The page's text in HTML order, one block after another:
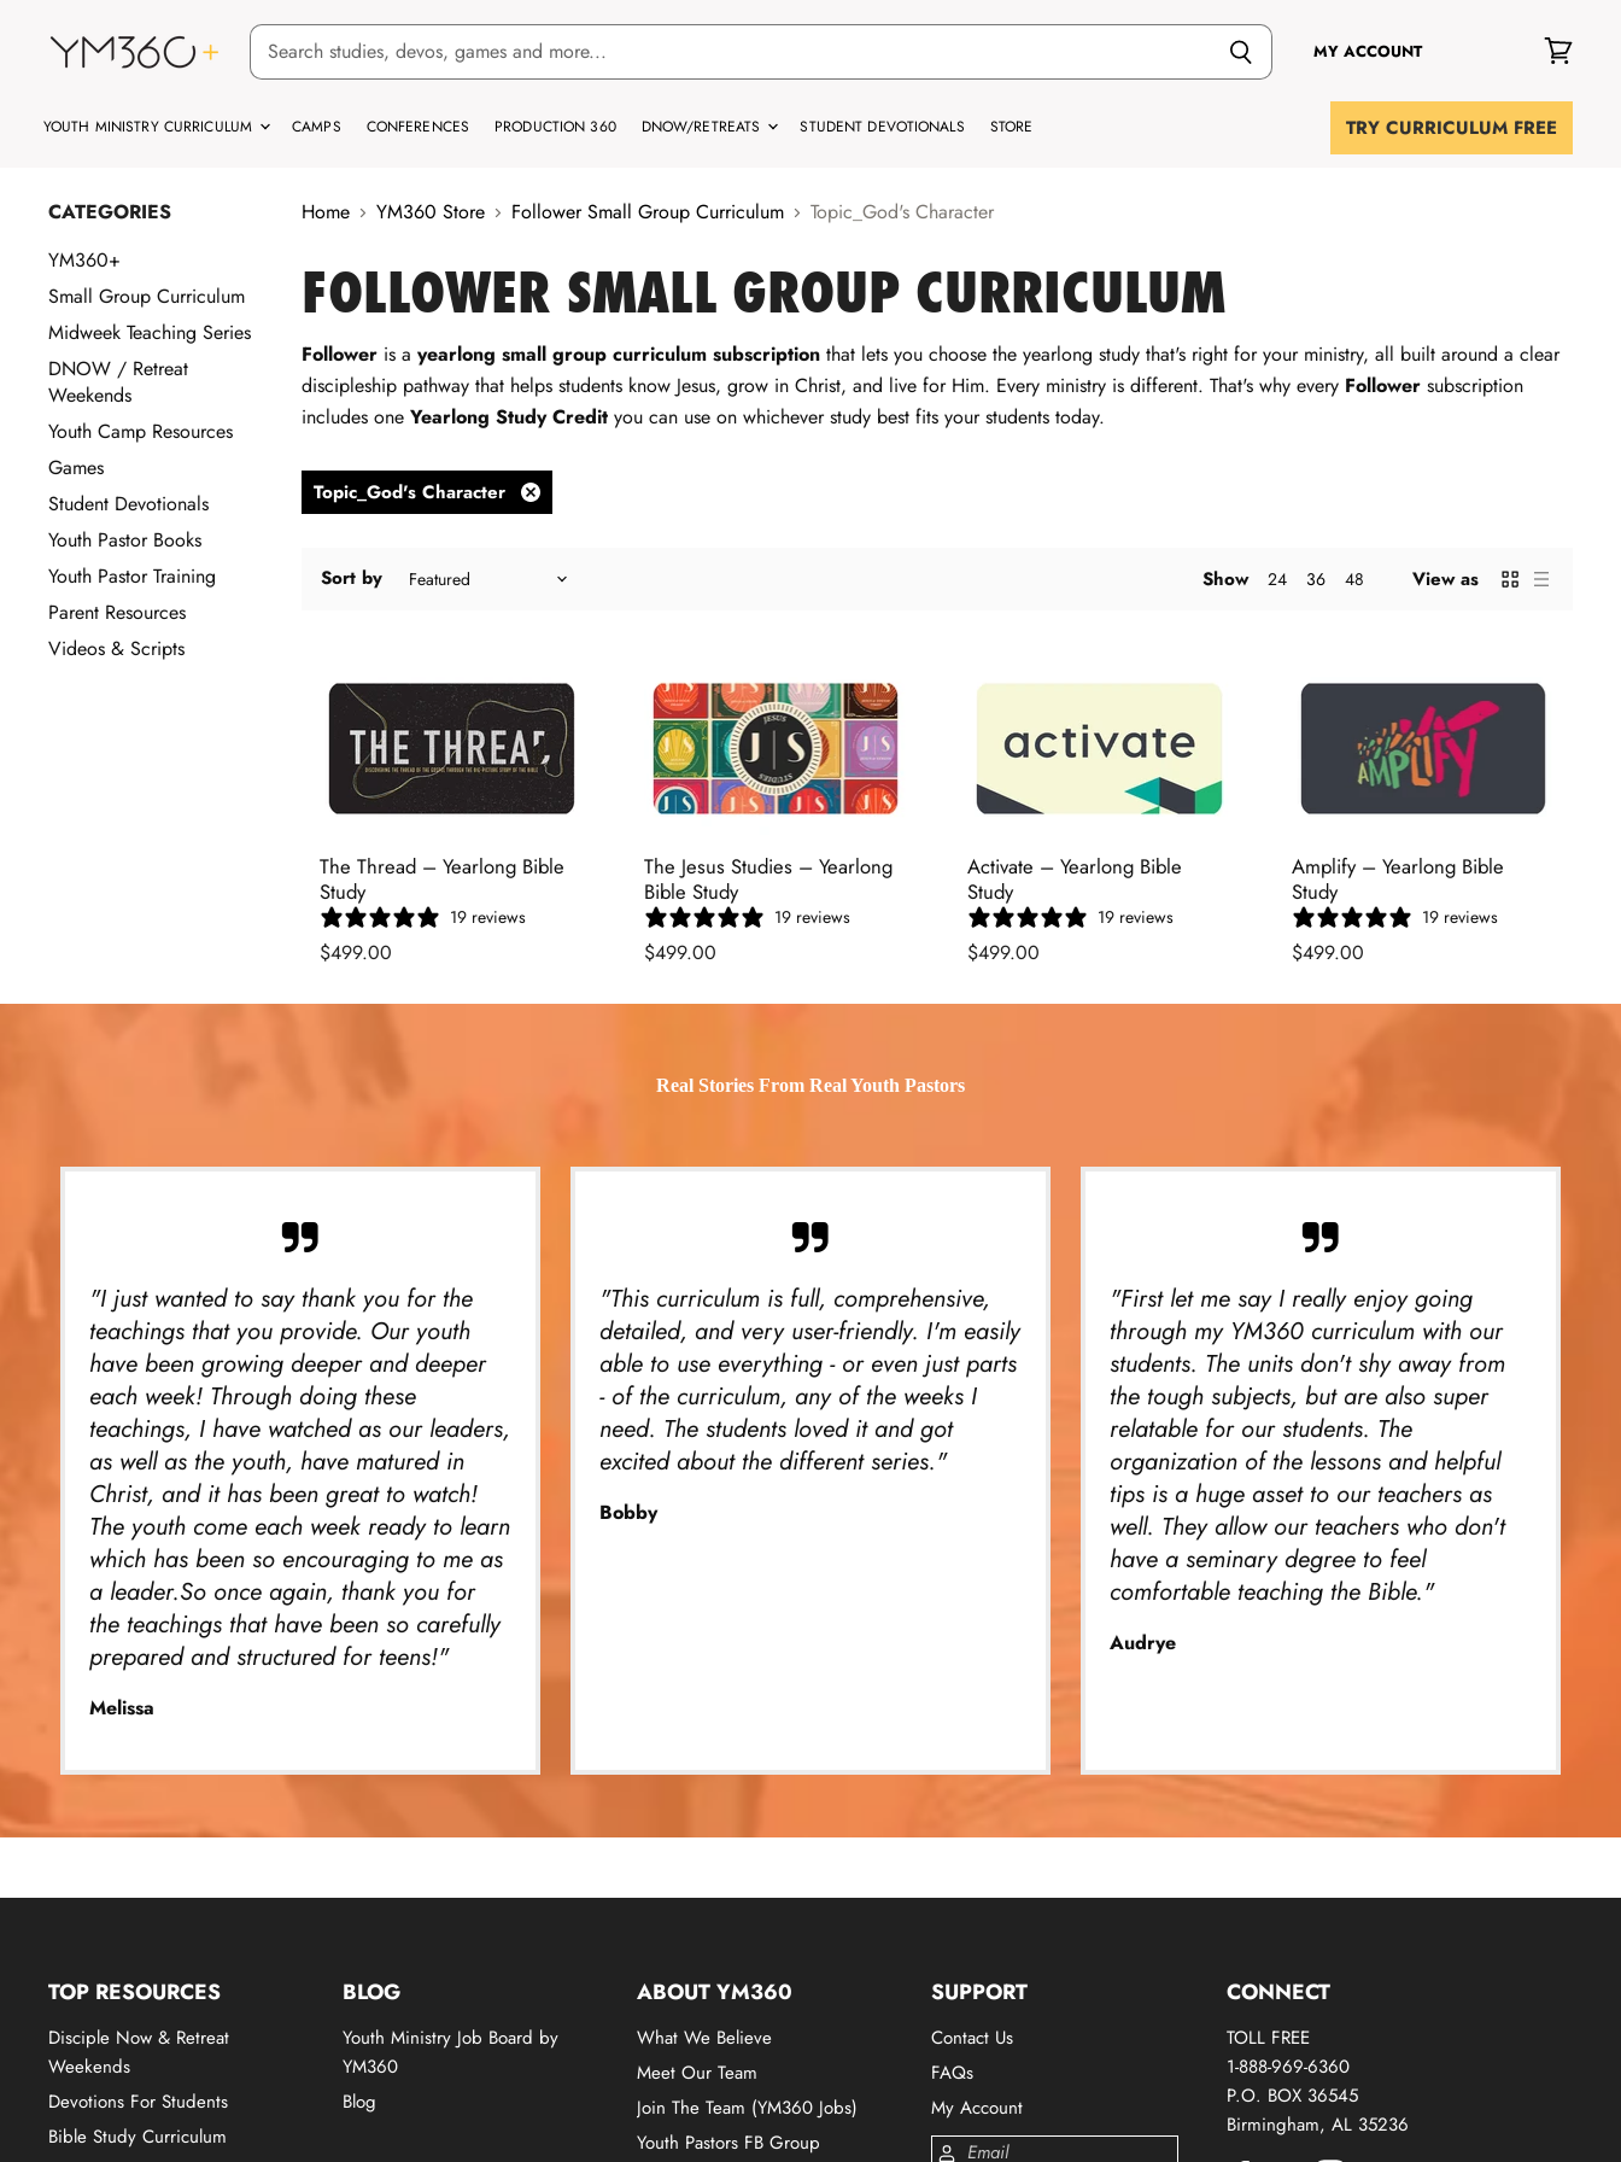
MY ACCOUNT
cart
YOUTH MINISTRY CURRICULUM CAMPS CONFERENCES PRODUCTION 360 DNOW/RETREATS STUDENT DEVOTIONALS STORE TRY CURRICULUM FREE
CATEGORIES
YM360+
Small Group Curriculum
Midweek Teaching Series
DNOW / Retreat
Weekends
Youth Camp Resources
Games
Student Devotionals
Youth Pastor Books
Youth Pastor Training
Parent Resources
Videos & Scripts
Home YM360 Store Follower Small Group Curriculum Topic_God's Character
FOLLOWER SMALL GROUP CURRICULUM
Follower is a yearlong small group curriculum subscription that lets you choose the yearlong study that's right for your ministry, all built around a clear
discipleship pathway that helps students know Jesus, grow in Christ, and live for Him. Every ministry is different. That's why every Follower subscription
includes one Yearlong Study Credit you can use on whichever study best fits your students today.
Topic_God's Character
Remove
Sort by
Show 24 36 48 View as
The Thread – Yearlong Bible
Study
19 reviews
$499.00
The Jesus Studies – Yearlong
Bible Study
19 reviews
$499.00
Activate – Yearlong Bible
Study
19 reviews
$499.00
Amplify – Yearlong Bible
Study
19 reviews
$499.00
Real Stories From Real Youth Pastors
"I just wanted to say thank you for the
teachings that you provide. Our youth
have been growing deeper and deeper
each week! Through doing these
teachings, I have watched as our leaders,
as well as the youth, have matured in
Christ, and it has been great to watch!
The youth come each week ready to learn
which has been so encouraging to me as
a leader.So once again, thank you for
the teachings that have been so carefully
prepared and structured for teens!"
Melissa
"This curriculum is full, comprehensive,
detailed, and very user-friendly. I'm easily
able to use everything - or even just parts
- of the curriculum, any of the weeks I
need. The students loved it and got
excited about the different series."
Bobby
"First let me say I really enjoy going
through my YM360 curriculum with our
students. The units don't shy away from
the tough subjects, but are also super
relatable for our students. The
organization of the lessons and helpful
tips is a huge asset to our teachers as
well. They allow our teachers who don't
have a seminary degree to feel
comfortable teaching the Bible."
Audrye
TOP RESOURCES
Disciple Now & Retreat
Weekends
Devotions For Students
Bible Study Curriculum
BLOG
Youth Ministry Job Board by
YM360
Blog
ABOUT YM360
What We Believe
Meet Our Team
Join The Team (YM360 Jobs)
Youth Pastors FB Group
SUPPORT
Contact Us
FAQs
My Account
CONNECT
TOLL FREE
1-888-969-6360
P.O. BOX 36545
Birmingham, AL 35236